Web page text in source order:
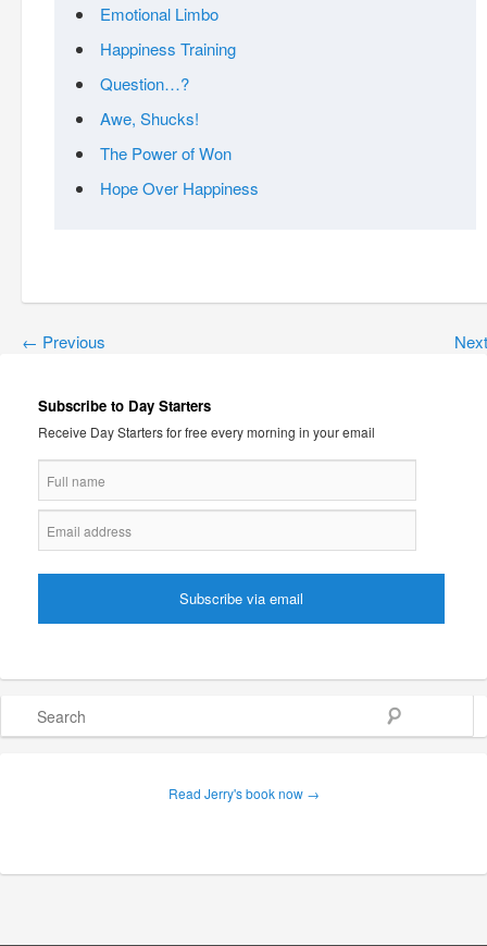
Emotional Limbo
Happiness Training
Question…?
Awe, Shucks!
The Power of Won
Hope Over Happiness
← Previous
Subscribe to Day Starters
Receive Day Starters for free every morning in your email
Read Jerry's book now →